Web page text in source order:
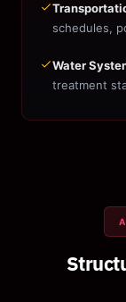
schedules,
Water
treatment